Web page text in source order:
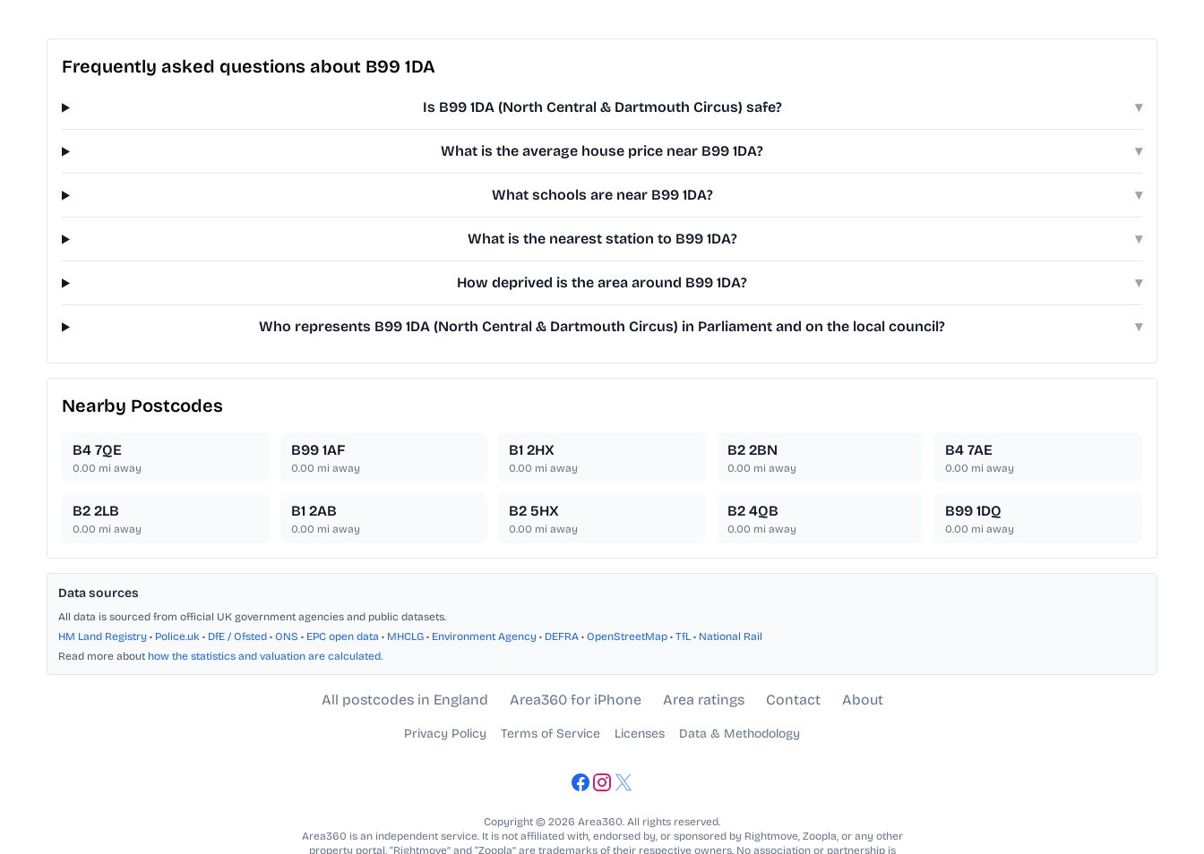
Frequently asked questions about B99 1DA
Is B99 1DA (North Central & Dartmouth Circus) safe? ▾
What is the average house price near B99 1DA? ▾
What schools are near B99 1DA? ▾
What is the nearest station to B99 1DA? ▾
How deprived is the area around B99 1DA? ▾
Who represents B99 1DA (North Central & Dartmouth Circus) in Parliament and on the local council? ▾
Nearby Postcodes
B4 7QE
0.00 mi away
B99 1AF
0.00 mi away
B1 2HX
0.00 mi away
B2 2BN
0.00 mi away
B4 7AE
0.00 mi away
B2 2LB
0.00 mi away
B1 2AB
0.00 mi away
B2 5HX
0.00 mi away
B2 4QB
0.00 mi away
B99 1DQ
0.00 mi away
Data sources
All data is sourced from official UK government agencies and public datasets.
HM Land Registry • Police.uk • DfE / Ofsted • ONS • EPC open data • MHCLG • Environment Agency • DEFRA • OpenStreetMap • TfL • National Rail
Read more about how the statistics and valuation are calculated.
All postcodes in England Area360 for iPhone Area ratings Contact About
Privacy Policy Terms of Service Licenses Data & Methodology
Copyright © 2026 Area360. All rights reserved.
Area360 is an independent service. It is not affiliated with, endorsed by, or sponsored by Rightmove, Zoopla, or any other
property portal. “Rightmove” and “Zoopla” are trademarks of their respective owners. No association or partnership is